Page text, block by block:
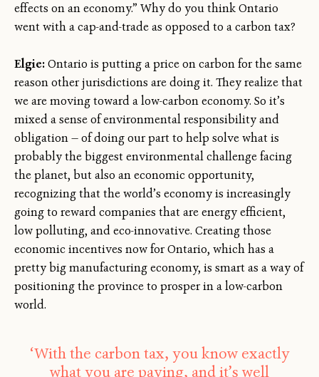
effects on an economy.” Why do you think Ontario
went with a cap-and-trade as opposed to a carbon tax?
Elgie:Ontario is putting a price on carbon for the same
reason other jurisdictions are doing it. They realize that
we are moving toward a low-carbon economy. So it’s
mixed a sense of environmental responsibility and
obligation — of doing our part to help solve what is
probably the biggest environmental challenge facing
the planet, but also an economic opportunity,
recognizing that the world’s economy is increasingly
going to reward companies that are energy efficient,
low polluting, and eco-innovative. Creating those
economic incentives now for Ontario, which has a
pretty big manufacturing economy, is smart as a way of
positioning the province to prosper in a low-carbon
world.
‘With the carbon tax, you know exactly
what you are paying, and it’s well